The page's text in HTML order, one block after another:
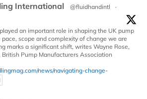
International @fluidhandintl
·
an important role in shaping the UK pump
pace, scope and complexity of change we are
marks a significant shift, writes Wayne Rose,
British Pump Manufacturers Association
news/navigating-change-